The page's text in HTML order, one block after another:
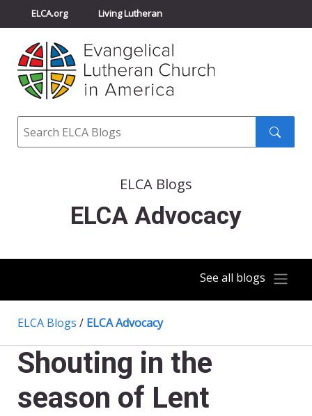
ELCA.org Living Lutheran
Churchwide Assembly
ELCA Directory
Search
ELCA Blogs
ELCA Advocacy
See all blogs
ELCA Blogs / ELCA Advocacy
Shouting in the
season of Lent